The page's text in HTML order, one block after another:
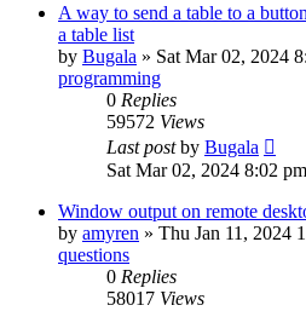
A way to send a table to a
a table list
by Bugala » Sat Mar 02, 2024
programming
0 Replies
59572 Views
Last postby Bugala
Sat Mar 02, 2024 8:02 pm
Window output on remote
by amyren » Thu Jan 11, 2024
questions
0 Replies
58017 Views